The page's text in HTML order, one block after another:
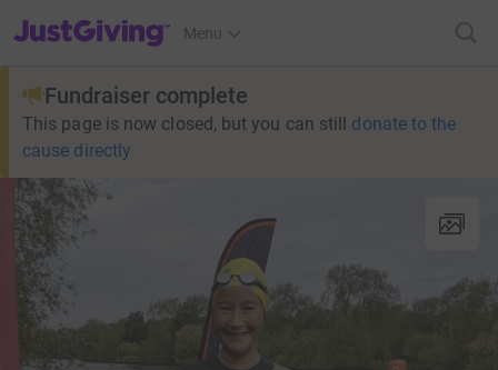
JustGiving’s homepage
Menu
Fundraiser complete
This page is now closed, but you can still donate to the
cause directly